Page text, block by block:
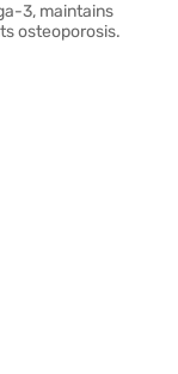
3, maintains
osteoporosis.